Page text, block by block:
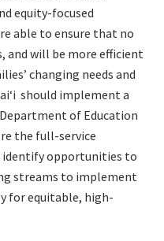
equity-focused
able to ensure that no
and will be more efficient
changing needs and
should implement a
of Education
the full-service
identify opportunities to
streams to implement
for equitable, high-